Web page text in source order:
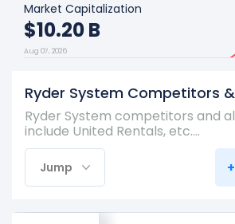
Market Capitalization
$10.20 B
Aug 07, 2026
Ryder System Competitors
Ryder System competitors and
include United Rentals, etc.…
Jump +